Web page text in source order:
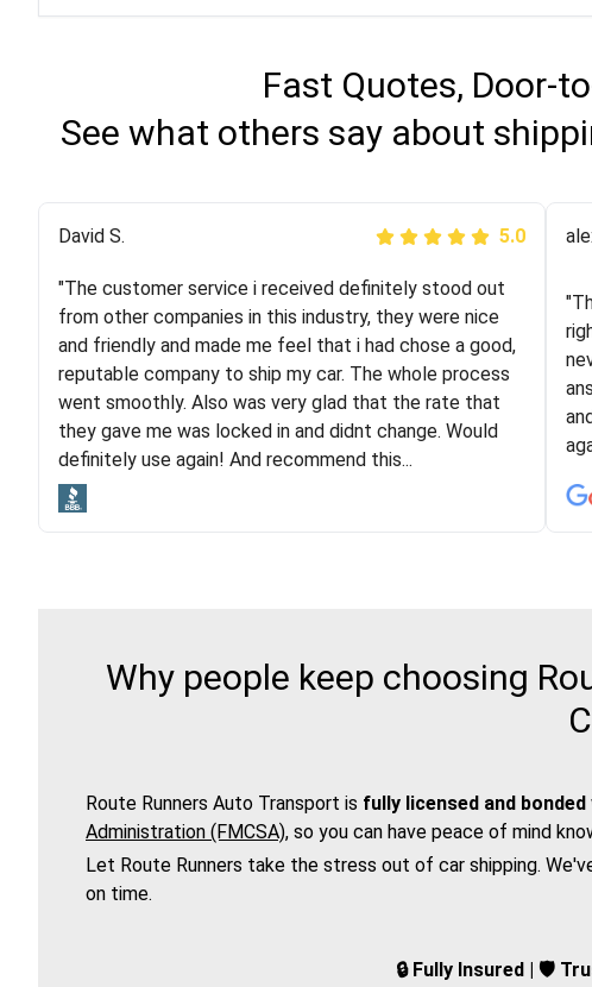
Fast Quotes, Door-
See what others say about
Justik K 5.0
"Long story short, I've had terrible luck with almost
every company involving my move cross-country. I
moved both of my vehicles (uncovered) with this
company (who used another company). I had the luck
and pleasure of working with Rob, who helped me out a
lot. Even went as far as giving me advice on dealing
with other companies who attempted to...
"I
David S. 5.0
"The customer service i received definitely stood out
from other companies in this industry, they were nice
and friendly and made me feel that i had chose a good,
reputable company to ship my car. The whole process
went smoothly. Also was very glad that the rate that
they gave me was locked in and didnt change. Would
definitely use again! And recommend this...
Why people keep choosing
Route Runners Auto Transport is fully licensed and bonded
Administration (FMCSA), so you can have peace of mind
Let Route Runners take the stress out of car shipping.
on time.
🔒 Fully Insured | 🛡️